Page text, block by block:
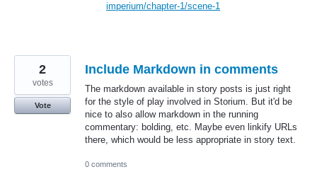
imperium/chapter-1/scene-1
Include Markdown in comments
The markdown available in story posts is just right
for the style of play involved in Storium. But it'd be
nice to also allow markdown in the running
commentary: bolding, etc. Maybe even linkify URLs
there, which would be less appropriate in story text.
2
votes
Vote
0 comments